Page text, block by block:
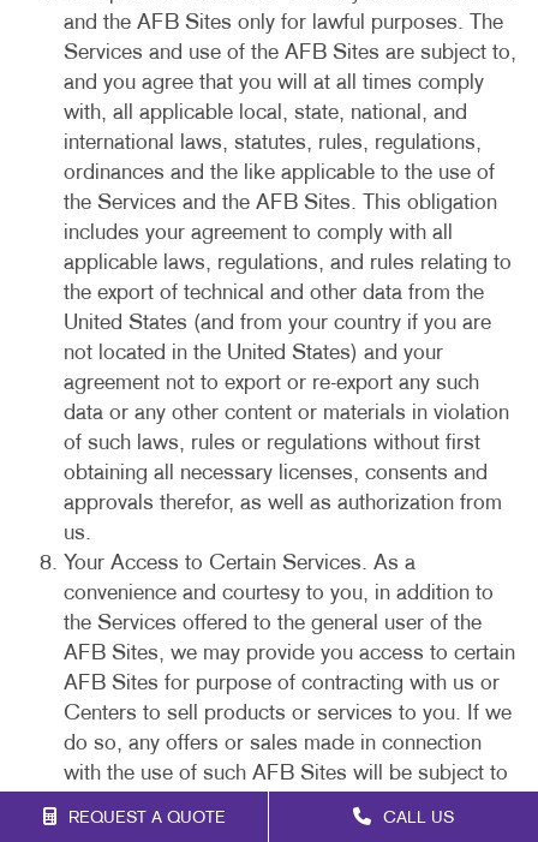
REQUEST A QUOTE CALL US
and the AFB Sites only for lawful purposes. The
Services and use of the AFB Sites are subject to,
and you agree that you will at all times comply
with, all applicable local, state, national, and
international laws, statutes, rules, regulations,
ordinances and the like applicable to the use of
the Services and the AFB Sites. This obligation
includes your agreement to comply with all
applicable laws, regulations, and rules relating to
the export of technical and other data from the
United States (and from your country if you are
not located in the United States) and your
agreement not to export or re-export any such
data or any other content or materials in violation
of such laws, rules or regulations without first
obtaining all necessary licenses, consents and
approvals therefor, as well as authorization from
us.
Your Access to Certain Services. As a
convenience and courtesy to you, in addition to
the Services offered to the general user of the
AFB Sites, we may provide you access to certain
AFB Sites for purpose of contracting with us or
Centers to sell products or services to you. If we
do so, any offers or sales made in connection
with the use of such AFB Sites will be subject to
our purchase policies and this Agreement. You